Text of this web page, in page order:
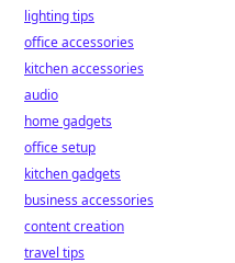
lighting tips
office accessories
kitchen accessories
audio
home gadgets
office setup
kitchen gadgets
business accessories
content creation
travel tips